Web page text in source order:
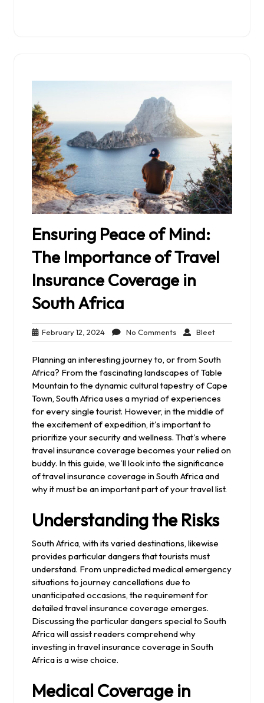
Ensuring Peace of Mind:
The Importance of Travel
Insurance Coverage in
South Africa
February 12, 2024February
12,
No CommentsNo
Comments
BleetBleet
Planning an interesting journey to, or from South
Africa? From the fascinating landscapes of Table
Mountain to the dynamic cultural tapestry of Cape
Town, South Africa uses a myriad of experiences
for every single tourist. However, in the middle of
the excitement of expedition, it's important to
prioritize your security and wellness. That's where
travel insurance coverage becomes your relied on
buddy. In this guide, we'll look into the significance
of travel insurance coverage in South Africa and
why it must be an important part of your travel list.
Understanding the Risks
South Africa, with its varied destinations, likewise
provides particular dangers that tourists must
understand. From unpredicted medical emergency
situations to journey cancellations due to
unanticipated occasions, the requirement for
detailed travel insurance coverage emerges.
Discussing the particular dangers special to South
Africa will assist readers comprehend why
investing in travel insurance coverage in South
Africa is a wise choice.
Medical Coverage in